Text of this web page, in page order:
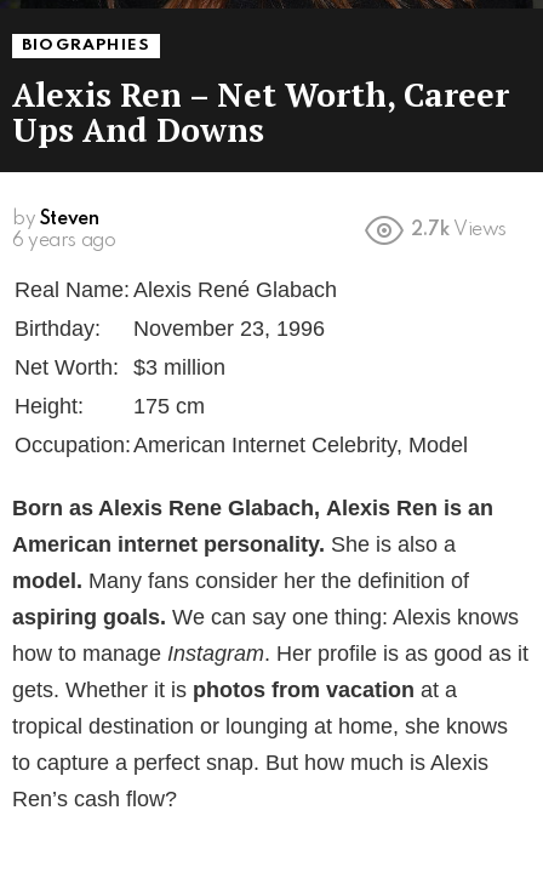
BIOGRAPHIES
Alexis Ren – Net Worth, Career
Ups And Downs
by Steven
6 years ago
2.7k Views
Real Name: Alexis René Glabach
Birthday:
November 23, 1996
Net Worth:
$3 million
Height:
175 cm
Occupation:American Internet Celebrity, Model
Born as Alexis Rene Glabach, Alexis Ren is an
American internet personality. She is also a
model. Many fans consider her the definition of
aspiring goals. We can say one thing: Alexis knows
how to manage Instagram. Her profile is as good as it
gets. Whether it is photos from vacation at a
tropical destination or lounging at home, she knows
to capture a perfect snap. But how much is Alexis
Ren’s cash flow?